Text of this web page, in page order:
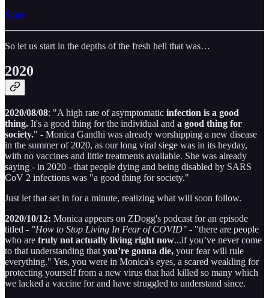
Share
So let us start in the depths of the fresh hell that was…
2020
2020/08/08: "A high rate of asymptomatic infection is a good
thing. It's a good thing for the individual and a good thing for
society." - Monica Gandhi was already worshipping a new disease
in the summer of 2020, as our long viral siege was in its heyday,
with no vaccines and little treatments available. She was already
saying - in 2020 - that people dying and being disabled by SARS
CoV 2 infections was "a good thing for society."
Just let that set in for a minute, realizing what will soon follow.
2020/10/12: Monica appears on ZDogg's podcast for an episode
titled - "How to Stop Living In Fear of COVID" - "there are people
who are truly not actually living right now...if you’ve never come
to that understanding that you’re gonna die, your fear will rule
everything." Yes, you were in Monica's eyes, a scared weakling for
protecting yourself from a new virus that had killed so many which
we lacked a vaccine for and have struggled to understand since.